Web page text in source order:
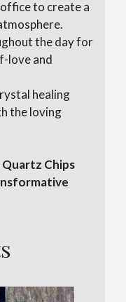
to create a
the day for
love and
healing
the loving
Chips